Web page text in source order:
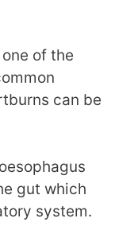
of the
can be
gut which
system.